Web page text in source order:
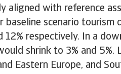
aligned with reference
baseline scenario tourism
12% respectively. In a
shrink to 3% and 5%.
Eastern Europe, and